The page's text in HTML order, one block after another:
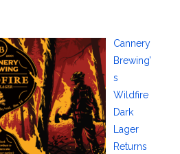
Cannery
Brewing’
s
Wildfire
Dark
Lager
Returns